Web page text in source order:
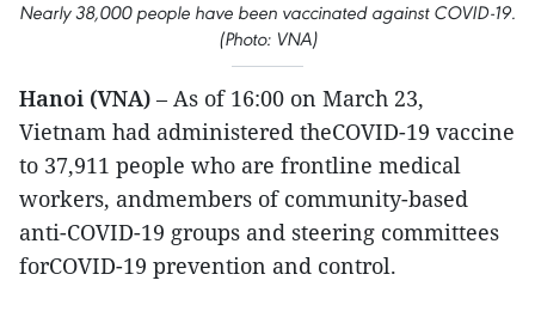
Nearly 38,000 people have been vaccinated against COVID-19.
(Photo: VNA)
Hanoi (VNA) – As of 16:00 on March 23,
Vietnam had administered theCOVID-19 vaccine
to 37,911 people who are frontline medical
workers, andmembers of community-based
anti-COVID-19 groups and steering committees
forCOVID-19 prevention and control.